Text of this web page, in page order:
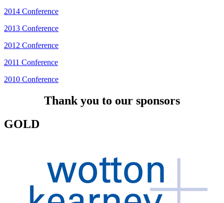
2014 Conference
2013 Conference
2012 Conference
2011 Conference
2010 Conference
Thank you to our sponsors
GOLD